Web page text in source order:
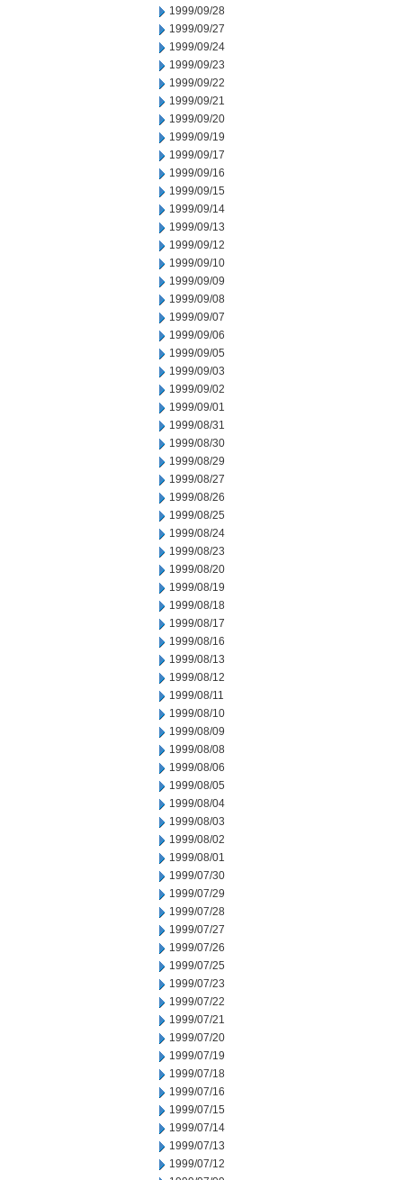
1999/09/28
1999/09/27
1999/09/24
1999/09/23
1999/09/22
1999/09/21
1999/09/20
1999/09/19
1999/09/17
1999/09/16
1999/09/15
1999/09/14
1999/09/13
1999/09/12
1999/09/10
1999/09/09
1999/09/08
1999/09/07
1999/09/06
1999/09/05
1999/09/03
1999/09/02
1999/09/01
1999/08/31
1999/08/30
1999/08/29
1999/08/27
1999/08/26
1999/08/25
1999/08/24
1999/08/23
1999/08/20
1999/08/19
1999/08/18
1999/08/17
1999/08/16
1999/08/13
1999/08/12
1999/08/11
1999/08/10
1999/08/09
1999/08/08
1999/08/06
1999/08/05
1999/08/04
1999/08/03
1999/08/02
1999/08/01
1999/07/30
1999/07/29
1999/07/28
1999/07/27
1999/07/26
1999/07/25
1999/07/23
1999/07/22
1999/07/21
1999/07/20
1999/07/19
1999/07/18
1999/07/16
1999/07/15
1999/07/14
1999/07/13
1999/07/12